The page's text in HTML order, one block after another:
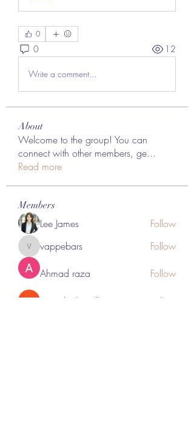
0
0 12
Write a comment...
About
Welcome to the group! You can
connect with other members, ge...
Read more
Members
Lee James Follow
vappebars
vappebars Follow
Ahmad raza Follow
manish choudhary
Follow